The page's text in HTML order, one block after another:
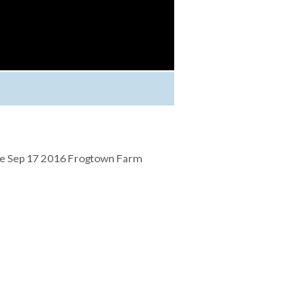
Sep 17 2016 Frogtown Farm